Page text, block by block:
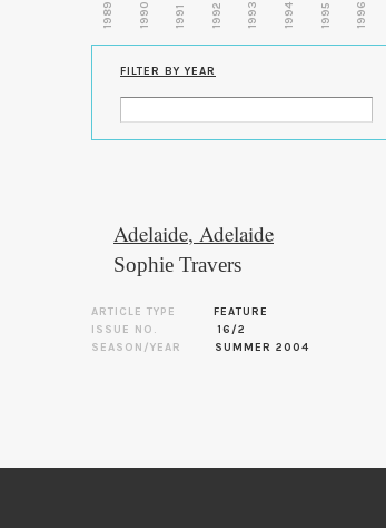
1989 1990 1991 1992 1993 1994 1995 1996
FILTER BY YEAR
Adelaide, Adelaide
Sophie Travers
ARTICLE TYPE
FEATURE
ISSUE NO.
16/2
SEASON/YEAR
SUMMER 2004